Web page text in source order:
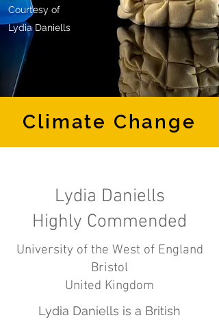
Courtesy of
Lydia Daniells
Climate Change
Lydia Daniells
Highly Commended
University of the West of England
Bristol
United Kingdom
Lydia Daniells is a British